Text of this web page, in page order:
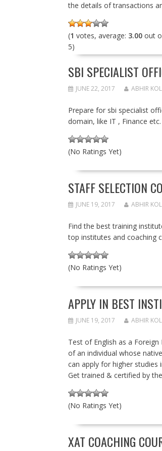
the details of transactions
(1 votes, average: 3.00out
5)
SBI SPECIALIST
JUNE 22, 2017 ABHIR
Prepare for sbi specialist
domain, like IT , Finance
(No Ratings Yet)
STAFF SELECTION
JUNE 19, 2017 ABHIR
Find the best training
top institutes and coaching
(No Ratings Yet)
APPLY IN BEST
JUNE 19, 2017 ABHIR
Test of English as a
of an individual whose
can apply for higher studies
Get trained & certified by
(No Ratings Yet)
XAT COACHING